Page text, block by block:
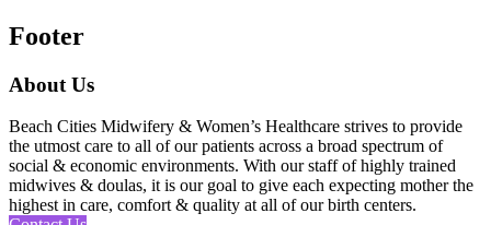
Footer
About Us
Beach Cities Midwifery & Women’s Healthcare strives to provide
the utmost care to all of our patients across a broad spectrum of
social & economic environments. With our staff of highly trained
midwives & doulas, it is our goal to give each expecting mother the
highest in care, comfort & quality at all of our birth centers.